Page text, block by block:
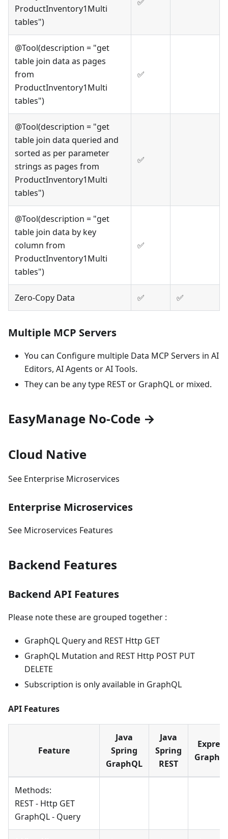
ProductInventory1Multi
tables")
@Tool(description = "get
table join data as pages
from
ProductInventory1Multi
tables")
✅
@Tool(description = "get
table join data queried and
sorted as per parameter
strings as pages from
ProductInventory1Multi
tables")
✅
@Tool(description = "get
table join data by key
column from
ProductInventory1Multi
tables")
✅
Zero-Copy Data ✅ ✅
Multiple MCP Servers
You can Configure multiple Data MCP Servers in AI
Editors, AI Agents or AI Tools.
They can be any type REST or GraphQL or mixed.
EasyManage No-Code →
Cloud Native
See Enterprise Microservices
Enterprise Microservices
See Microservices Features
Backend Features
Backend API Features
Please note these are grouped together :
GraphQL Query and REST Http GET
GraphQL Mutation and REST Http POST PUT
DELETE
Subscription is only available in GraphQL
API Features
Feature
Java
Spring
GraphQL
Java
Spring
REST
Express
Methods:
REST - Http GET
GraphQL - Query